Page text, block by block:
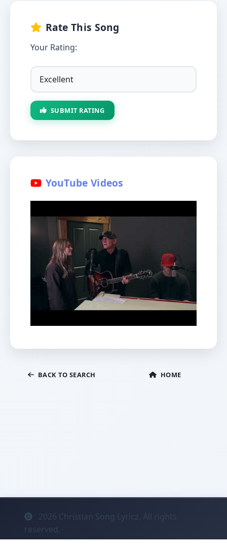
Rate This Song
Your Rating:
SUBMIT RATING
YouTube Videos
BACK TO SEARCH HOME
2026 Christian Song Lyricz. All rights
reserved.